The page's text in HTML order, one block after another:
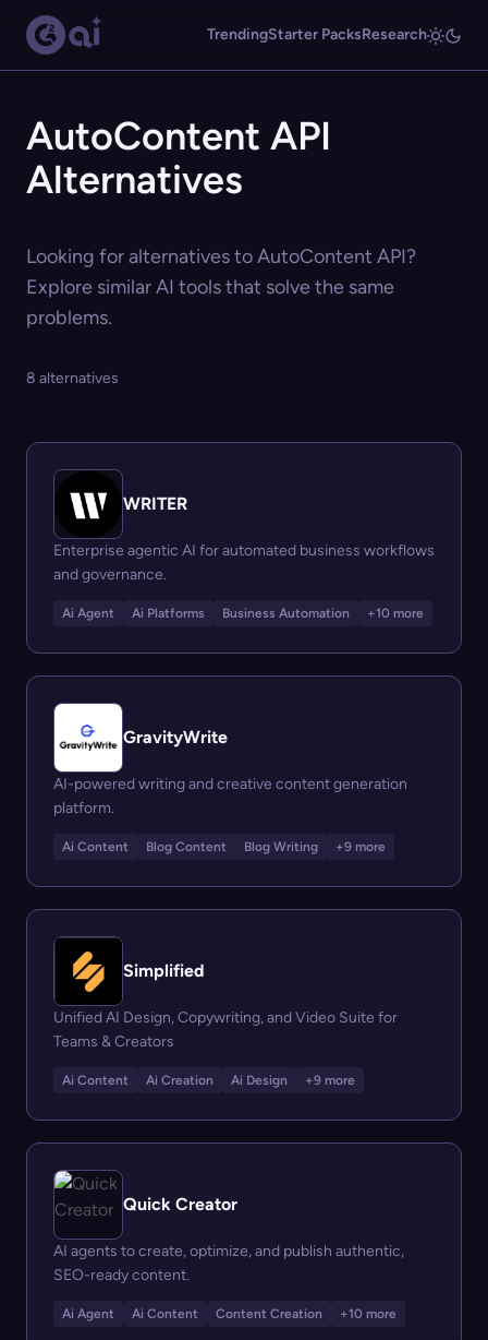
TrendingStarter PacksResearch
AutoContent API
Alternatives
Looking for alternatives to AutoContent API?
Explore similar AI tools that solve the same
problems.
8 alternatives
WRITER
Enterprise agentic AI for automated business workflows
and governance.
Ai Agent Ai Platforms Business Automation +10 more
GravityWrite
AI-powered writing and creative content generation
platform.
Ai Content Blog Content Blog Writing +9 more
Simplified
Unified AI Design, Copywriting, and Video Suite for
Teams & Creators
Ai Content Ai Creation Ai Design +9 more
Quick Creator
AI agents to create, optimize, and publish authentic,
SEO-ready content.
Ai Agent Ai Content Content Creation +10 more